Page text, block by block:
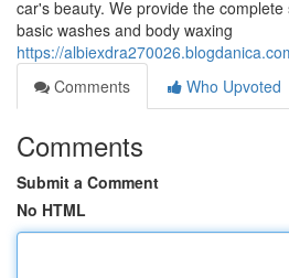
car's beauty. We provide the
basic washes and body waxing
https://
Comments
Who Upvoted
Comments
Submit a Comment
No HTML